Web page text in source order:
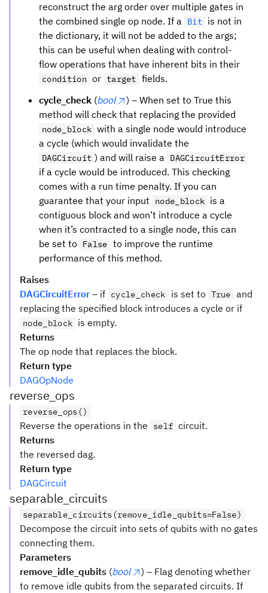
reconstruct the arg order over multiple gates in
the combined single op node. If a
Bit is not in
the dictionary, it will not be added to the args;
this can be useful when dealing with control-
flow operations that have inherent bits in their
condition or target fields.
cycle_check (bool
) – When set to True this
method will check that replacing the provided
node_block with a single node would introduce
a cycle (which would invalidate the
DAGCircuit ) and will raise a DAGCircuitError
if a cycle would be introduced. This checking
comes with a run time penalty. If you can
guarantee that your input
node_block is a
contiguous block and won’t introduce a cycle
when it’s contracted to a single node, this can
be set to False to improve the runtime
performance of this method.
Raises
DAGCircuitError – if cycle_check is set to True and
replacing the specified block introduces a cycle or if
node_block is empty.
Returns
The op node that replaces the block.
Return type
DAGOpNode
reverse_ops
reverse_ops()
Reverse the operations in the self circuit.
Returns
the reversed dag.
Return type
DAGCircuit
separable_circuits
separable_circuits(remove_idle_qubits=False)
Decompose the circuit into sets of qubits with no gates
connecting them.
Parameters
remove_idle_qubits (bool
) – Flag denoting whether
to remove idle qubits from the separated circuits. If